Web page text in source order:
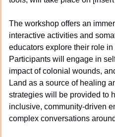
The workshop offers an
interactive activities and
educators explore their role
Participants will engage in
impact of colonial wounds,
Land as a source of healing
strategies will be provided to
inclusive, community-driven
complex conversations